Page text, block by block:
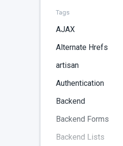
Tags
AJAX
Alternate Hrefs
artisan
Authentication
Backend
Backend Forms
Backend Lists